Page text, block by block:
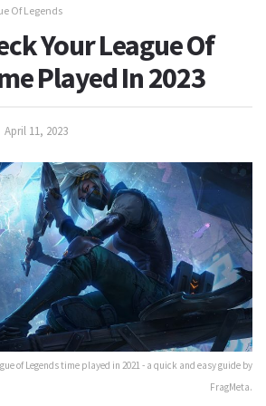
Of Legends
Your League Of
Played In 2023
April 11, 2023
of Legends time played in 2021 - a quick and easy guide by
FragMeta.